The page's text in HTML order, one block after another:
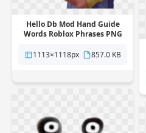
Hello Db Mod Hand Guide
Words Roblox Phrases PNG
1113×1118px
857.0 KB